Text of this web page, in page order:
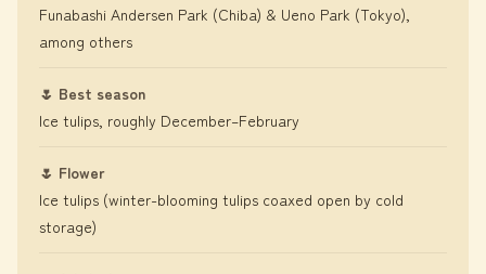
Funabashi Andersen Park (Chiba) & Ueno Park (Tokyo),
among others
🌷 Best season
Ice tulips, roughly December–February
🌷 Flower
Ice tulips (winter-blooming tulips coaxed open by cold
storage)